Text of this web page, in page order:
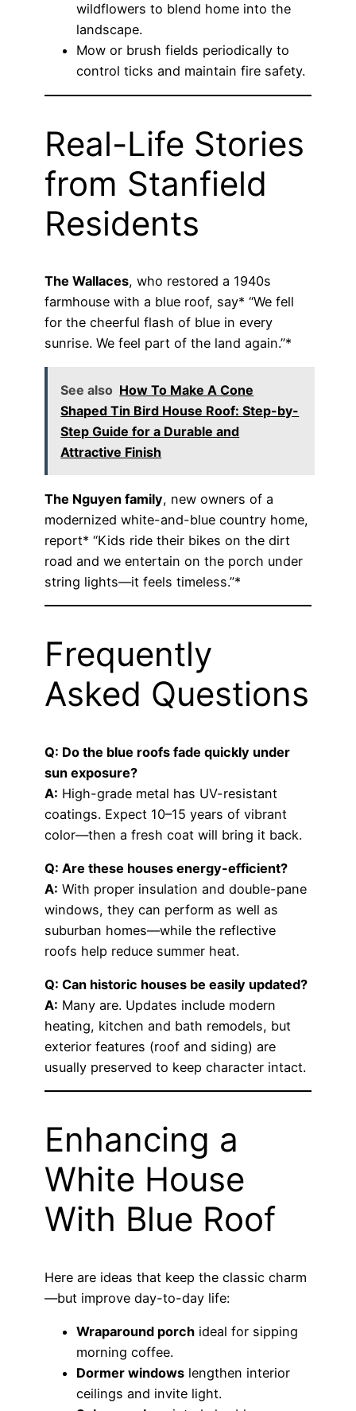
wildflowers to blend home into the
landscape.
Mow or brush fields periodically to
control ticks and maintain fire safety.
Real-Life Stories
from Stanfield
Residents
The Wallaces, who restored a 1940s
farmhouse with a blue roof, say* “We fell
for the cheerful flash of blue in every
sunrise. We feel part of the land again.”*
See also How To Make A Cone
Shaped Tin Bird House Roof: Step-by-
Step Guide for a Durable and
Attractive Finish
The Nguyen family, new owners of a
modernized white-and-blue country home,
report* “Kids ride their bikes on the dirt
road and we entertain on the porch under
string lights—it feels timeless.”*
Frequently
Asked Questions
Q: Do the blue roofs fade quickly under
sun exposure?
A: High-grade metal has UV-resistant
coatings. Expect 10–15 years of vibrant
color—then a fresh coat will bring it back.
Q: Are these houses energy-efficient?
A: With proper insulation and double-pane
windows, they can perform as well as
suburban homes—while the reflective
roofs help reduce summer heat.
Q: Can historic houses be easily updated?
A: Many are. Updates include modern
heating, kitchen and bath remodels, but
exterior features (roof and siding) are
usually preserved to keep character intact.
Enhancing a
White House
With Blue Roof
Here are ideas that keep the classic charm
—but improve day-to-day life:
Wraparound porch ideal for sipping
morning coffee.
Dormer windows lengthen interior
ceilings and invite light.